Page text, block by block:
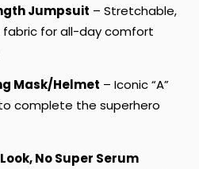
Jumpsuit – Stretchable,
for all-day comfort
Mask/Helmet – Iconic “A”
complete the superhero
No Super Serum